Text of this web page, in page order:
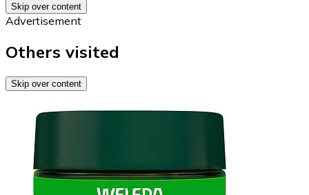
Skip over content
Advertisement
Others visited
Skip over content